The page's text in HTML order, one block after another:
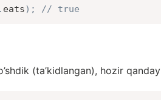
. eats) ; // true
(ta’kidlangan), hozir qanday